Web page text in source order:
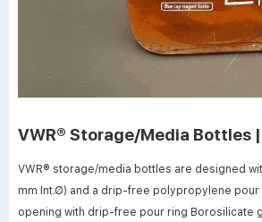
VWR® Storage/Media Bottles |
VWR® storage/media bottles are designed
mm Int.Ø) and a drip-free polypropylene pour
opening with drip-free pour ring Borosilicate